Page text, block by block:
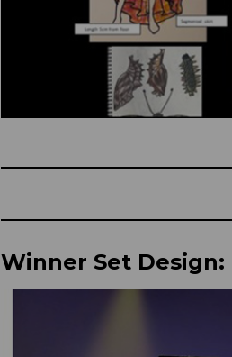
Winner Set Design: